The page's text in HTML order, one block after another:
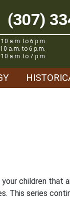
(307)
10 a.m. to 6 p.m.
a.m. to 6 p.m.
10 a.m. to 7 p.m.
your children that
This series